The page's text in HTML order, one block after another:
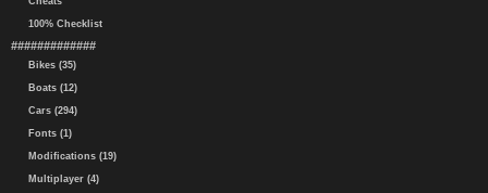
100% Checklist
#############
Bikes (35)
Boats (12)
Cars (294)
Fonts (1)
Modifications (19)
Multiplayer (4)